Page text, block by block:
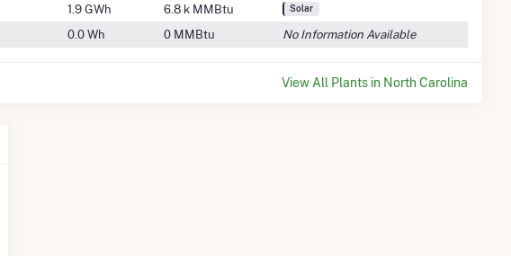
1.9 GWh 6.8 k MMBtu Solar
0.0 Wh 0 MMBtu No Information Available
View All Plants in North Carolina